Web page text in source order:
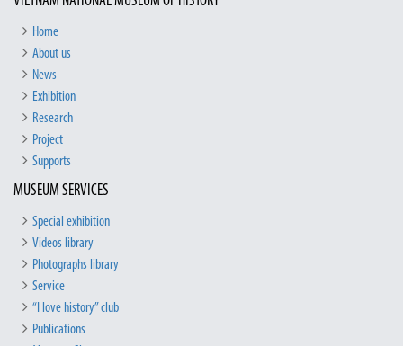
Home
About us
News
Exhibition
Research
Project
Supports
MUSEUM SERVICES
Special exhibition
Videos library
Photographs library
Service
“I love history” club
Publications